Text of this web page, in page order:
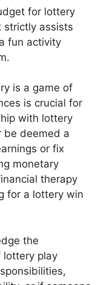
for lottery
strictly assists
fun activity
is a game of
is crucial for
with lottery
be deemed a
or fix
monetary
therapy
for a lottery win
the
lottery play